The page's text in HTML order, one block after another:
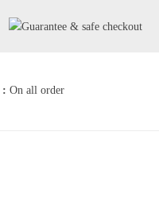
: On all order